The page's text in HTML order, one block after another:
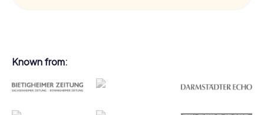
Known from: